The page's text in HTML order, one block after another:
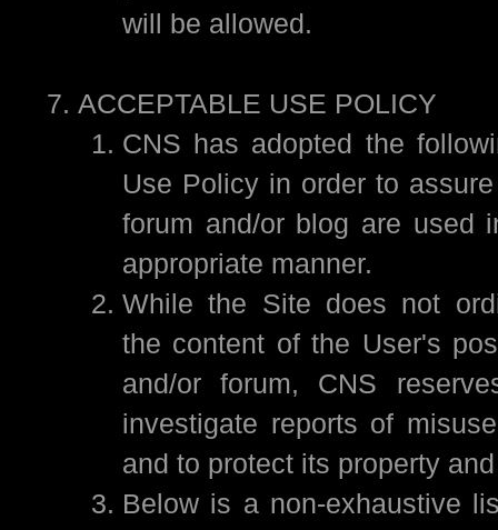
will be allowed.
ACCEPTABLE USE POLICY
CNS has adopted the
Use Policy in order to
forum and/or blog are used
appropriate manner.
While the Site does not
the content of the User's
and/or forum, CNS
investigate reports of
and to protect its property
Below is a non-exhaustive